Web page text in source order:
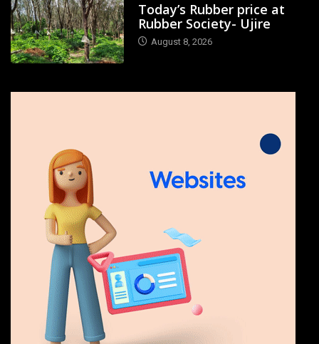
Today’s Rubber price at
Rubber Society- Ujire
August 8, 2026